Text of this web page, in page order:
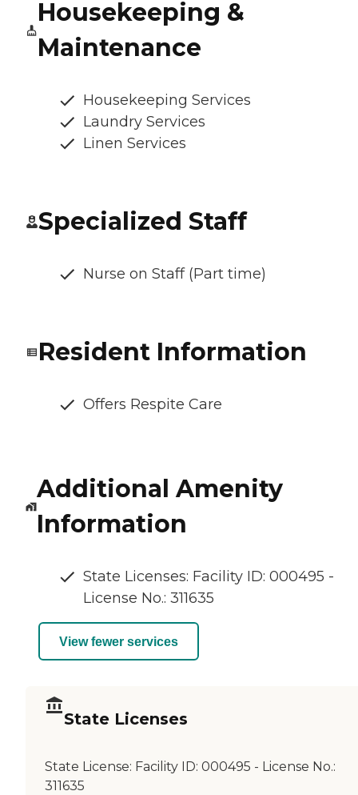
Housekeeping &
Maintenance
Housekeeping Services
Laundry Services
Linen Services
Specialized Staff
Nurse on Staff (Part time)
Resident Information
Offers Respite Care
Additional Amenity
Information
State Licenses: Facility ID: 000495 -
License No.: 311635
View fewer services
State Licenses
State License: Facility ID: 000495 - License No.:
311635